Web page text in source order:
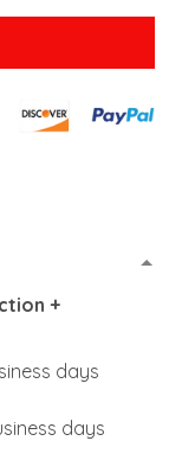
+
days
days